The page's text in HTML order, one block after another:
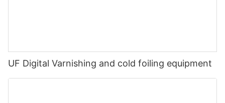
UF Digital Varnishing and cold foiling equipment